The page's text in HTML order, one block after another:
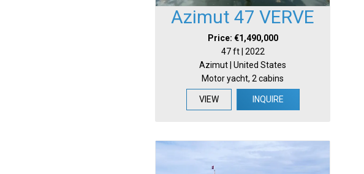
Azimut 47 VERVE
Price: €1,490,000
47 ft | 2022
Azimut | United States
Motor yacht, 2 cabins
VIEW INQUIRE